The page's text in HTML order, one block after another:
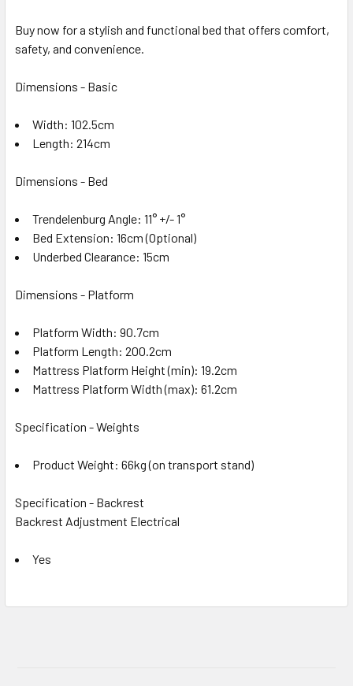
Buy now for a stylish and functional bed that offers comfort,
safety, and convenience.
Dimensions - Basic
Width: 102.5cm
Length: 214cm
Dimensions - Bed
Trendelenburg Angle: 11° +/- 1°
Bed Extension: 16cm (Optional)
Underbed Clearance: 15cm
Dimensions - Platform
Platform Width: 90.7cm
Platform Length: 200.2cm
Mattress Platform Height (min): 19.2cm
Mattress Platform Width (max): 61.2cm
Specification - Weights
Product Weight: 66kg (on transport stand)
Specification - Backrest
Backrest Adjustment Electrical
Yes